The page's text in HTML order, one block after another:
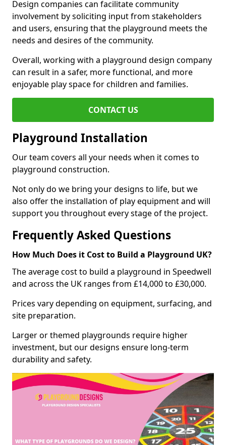
Design companies can facilitate community
involvement by soliciting input from stakeholders
and users, ensuring that the playground meets the
needs and desires of the community.
Overall, working with a playground design company
can result in a safer, more functional, and more
enjoyable play space for children and families.
CONTACT US
Playground Installation
Our team covers all your needs when it comes to
playground construction.
Not only do we bring your designs to life, but we
also offer the installation of play equipment and will
support you throughout every stage of the project.
Frequently Asked Questions
How Much Does it Cost to Build a Playground UK?
The average cost to build a playground in Speedwell
and across the UK ranges from £14,000 to £30,000.
Prices vary depending on equipment, surfacing, and
site preparation.
Larger or themed playgrounds require higher
investment, but our designs ensure long-term
durability and safety.